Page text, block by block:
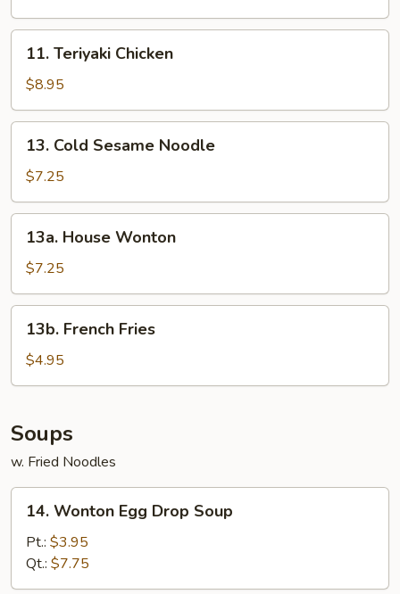
Teriyaki
Chicken
11. Teriyaki Chicken
$8.95
Cold
Sesame
Noodle
13. Cold Sesame Noodle
$7.25
House
Wonton
13a. House Wonton
$7.25
French
Fries
13b. French Fries
$4.95
Soups
w. Fried Noodles
Wonton
Egg
Drop
Soup
14. Wonton Egg Drop Soup
Pt.: $3.95
Qt.: $7.75